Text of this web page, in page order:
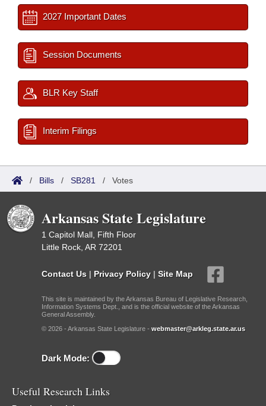
2027 Important Dates
Session Documents
BLR Key Staff
Interim Filings
/ Bills / SB281 / Votes
Arkansas State Legislature
1 Capitol Mall, Fifth Floor
Little Rock, AR 72201
Contact Us | Privacy Policy | Site Map
This site is maintained by the Arkansas Bureau of Legislative Research,
Information Systems Dept., and is the official website of the Arkansas
General Assembly.
© 2026 - Arkansas State Legislature - webmaster@arkleg.state.ar.us
Dark Mode:
Useful Research Links